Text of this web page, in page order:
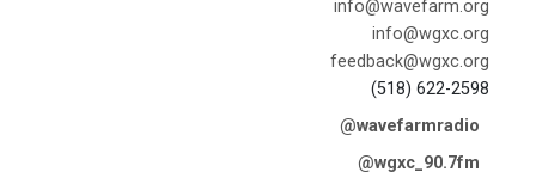
info@wavefarm.org
info@wgxc.org
feedback@wgxc.org
(518) 622-2598
@wavefarmradio
@wgxc_90.7fm